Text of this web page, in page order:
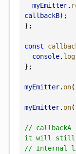
myEmitter.
callbackB);
};
const
console. log
};
myEmitter. on(
myEmitter. on(
// callbackA
it will still
// Internal